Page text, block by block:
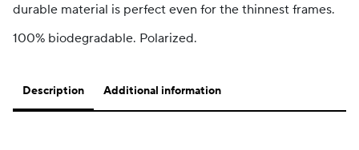
durable material is perfect even for the thinnest frames.
100% biodegradable. Polarized.
Description Additional information